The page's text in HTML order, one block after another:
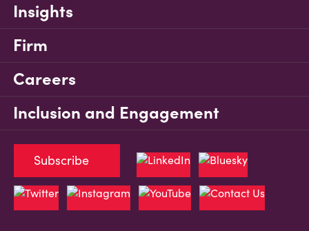
Insights
Firm
Careers
Inclusion and Engagement
Subscribe